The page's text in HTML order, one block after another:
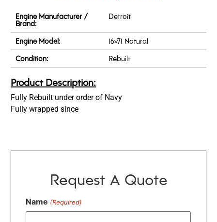
Engine Manufacturer /
Brand:
Detroit
Engine Model:
16v71 Natural
Condition:
Rebuilt
Product Description:
Fully Rebuilt under order of Navy
Fully wrapped since
Request A Quote
Name (Required)